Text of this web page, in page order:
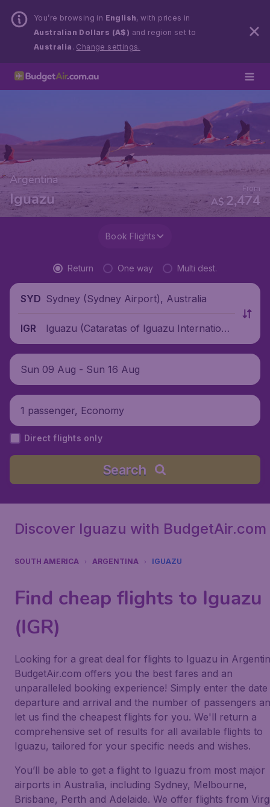
You’re browsing in English, with prices in
Australian Dollars (A$) and region set to
Australia . Change settings.
Argentina
Iguazu A$ 2,474
From
Book Flights
Return One way Multi dest.
SYD Sydney (Sydney Airport), Australia
IGR
Iguazu (Cataratas of Iguazu International
Airport), Argentina
Sun 09 Aug - Sun 16 Aug
1 passenger, Economy
Direct flights only
Search
Discover Iguazu with BudgetAir.com
SOUTH AMERICA ARGENTINA IGUAZU
Find cheap flights to Iguazu
(IGR)
Looking for a great deal for flights to Iguazu in
BudgetAir.com offers you the best fares and an
unparalleled booking experience! Simply enter the
departure and arrival and the number of passengers
let us find the cheapest flights for you. We'll return a
comprehensive set of results for all available flights to
Iguazu, tailored for your specific needs and wishes.
You’ll be able to get a flight to Iguazu from most major
airports in Australia, including Sydney, Melbourne,
Brisbane, Perth and Adelaide. We offer flights from